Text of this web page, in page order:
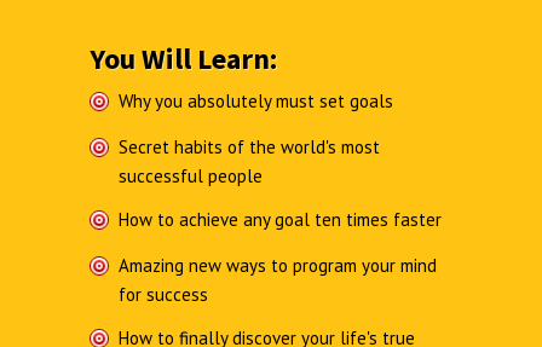
You Will Learn:
Why you absolutely must set goals
Secret habits of the world's most
successful people
How to achieve any goal ten times faster
Amazing new ways to program your mind
for success
How to finally discover your life's true